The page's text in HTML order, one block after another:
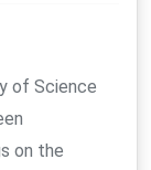
of Science
on the